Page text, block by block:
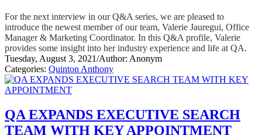
For the next interview in our Q&A series, we are pleased to
introduce the newest member of our team, Valerie Jauregui, Office
Manager & Marketing Coordinator. In this Q&A profile, Valerie
provides some insight into her industry experience and life at QA.
Tuesday, August 3, 2021/Author: Anonym
Categories: Quinton Anthony
QA EXPANDS EXECUTIVE SEARCH
TEAM WITH KEY APPOINTMENT